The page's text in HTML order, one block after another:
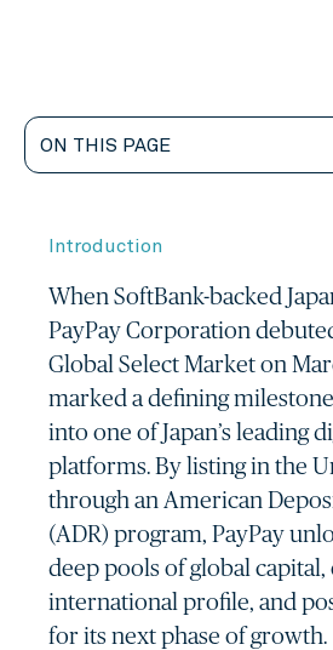
Introduction
When SoftBank-backed
PayPay Corporation
Global Select Market on
marked a defining
into one of Japan’s leading
platforms. By listing in the
through an American
(ADR) program, PayPay
deep pools of global capital,
international profile, and
for its next phase of growth.
ON THIS PAGE